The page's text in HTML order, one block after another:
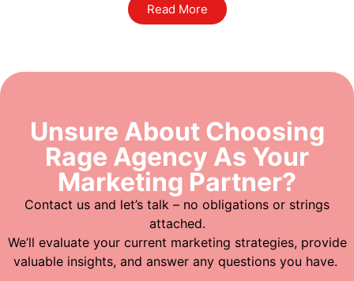
Read More
Unsure About Choosing
Rage Agency As Your
Marketing Partner?
Contact us and let’s talk – no obligations or strings
attached.
We’ll evaluate your current marketing strategies, provide
valuable insights, and answer any questions you have.